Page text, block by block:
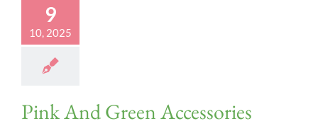
9
10, 2025
Pink And Green Accessories